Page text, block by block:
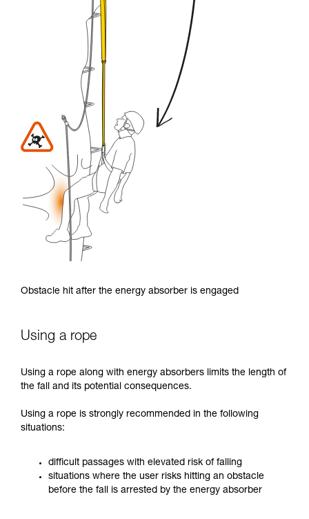
Obstacle hit after the energy absorber is engaged
Using a rope
Using a rope along with energy absorbers limits the length of
the fall and its potential consequences.
Using a rope is strongly recommended in the following
situations:
difficult passages with elevated risk of falling
situations where the user risks hitting an obstacle
before the fall is arrested by the energy absorber